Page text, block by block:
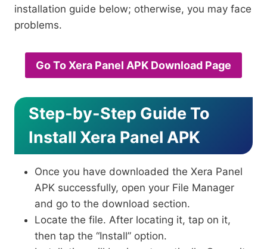
installation guide below; otherwise, you may face
problems.
Go To Xera Panel APK Download Page
Step-by-Step Guide To
Install Xera Panel APK
Once you have downloaded the Xera Panel
APK successfully, open your File Manager
and go to the download section.
Locate the file. After locating it, tap on it,
then tap the “Install” option.